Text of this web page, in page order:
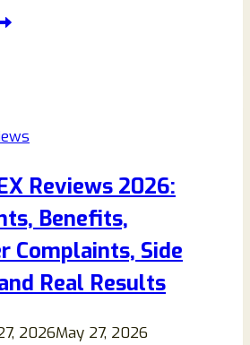
Reviews 2026:
Benefits,
Complaints, Side
Real Results
2026May 27, 2026